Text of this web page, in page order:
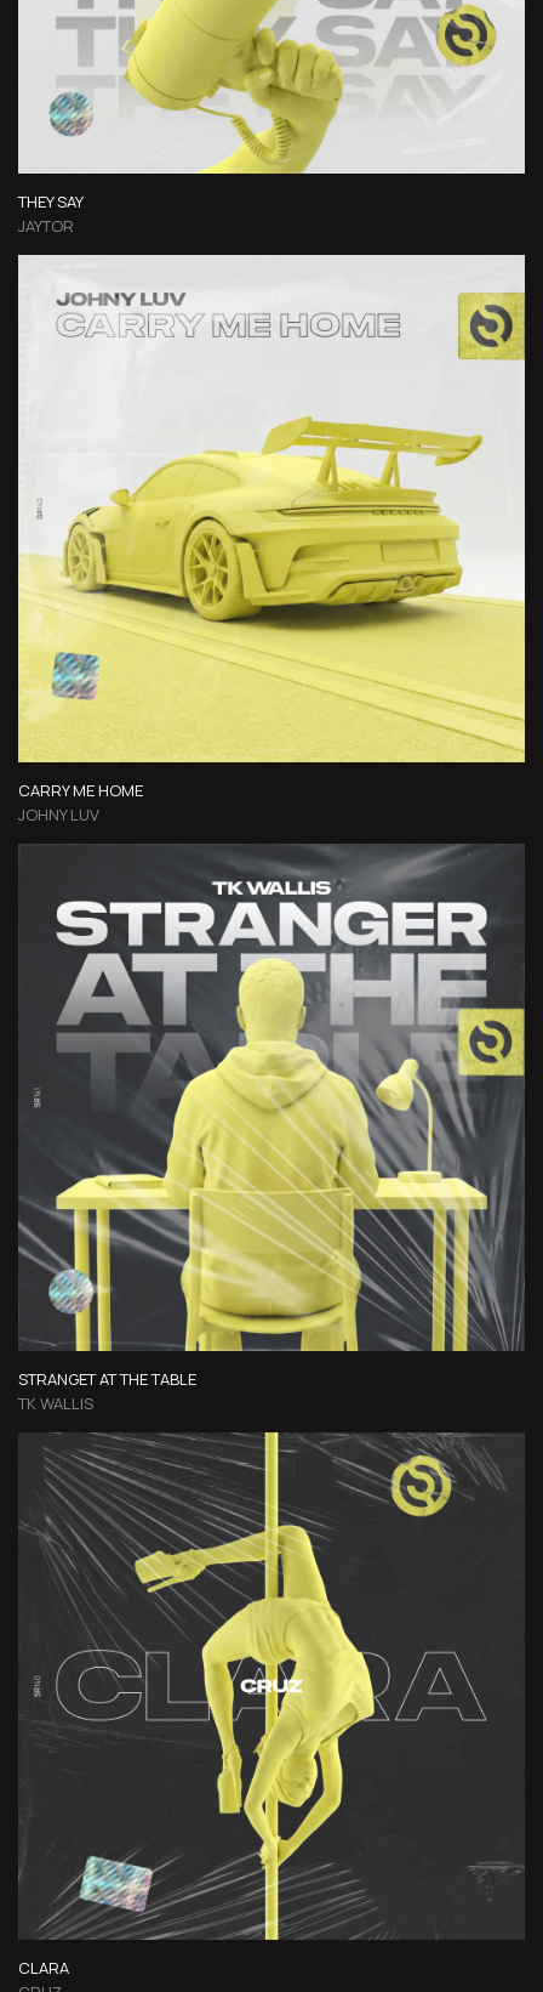
THEY SAY
JAYTOR
CARRY ME HOME
JOHNY LUV
STRANGET AT THE TABLE
TK WALLIS
CLARA